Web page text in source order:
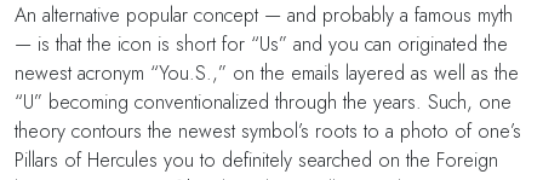
An alternative popular concept — and probably a famous myth
— is that the icon is short for “Us” and you can originated the
newest acronym “You.S.,” on the emails layered as well as the
“U” becoming conventionalized through the years. Such, one
theory contours the newest symbol’s roots to a photo of one’s
Pillars of Hercules you to definitely searched on the Foreign